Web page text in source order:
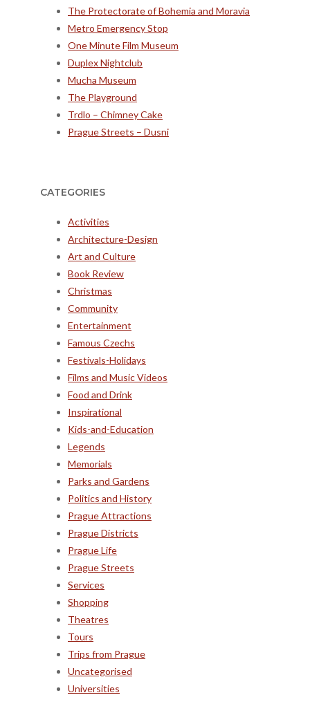
The Protectorate of Bohemia and Moravia
Metro Emergency Stop
One Minute Film Museum
Duplex Nightclub
Mucha Museum
The Playground
Trdlo – Chimney Cake
Prague Streets – Dusni
CATEGORIES
Activities
Architecture-Design
Art and Culture
Book Review
Christmas
Community
Entertainment
Famous Czechs
Festivals-Holidays
Films and Music Videos
Food and Drink
Inspirational
Kids-and-Education
Legends
Memorials
Parks and Gardens
Politics and History
Prague Attractions
Prague Districts
Prague Life
Prague Streets
Services
Shopping
Theatres
Tours
Trips from Prague
Uncategorised
Universities